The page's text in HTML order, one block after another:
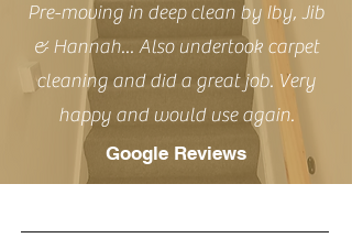
Pre-moving in deep clean by Iby, Jib
& Hannah... Also undertook carpet
cleaning and did a great job. Very
happy and would use again.
Google Reviews